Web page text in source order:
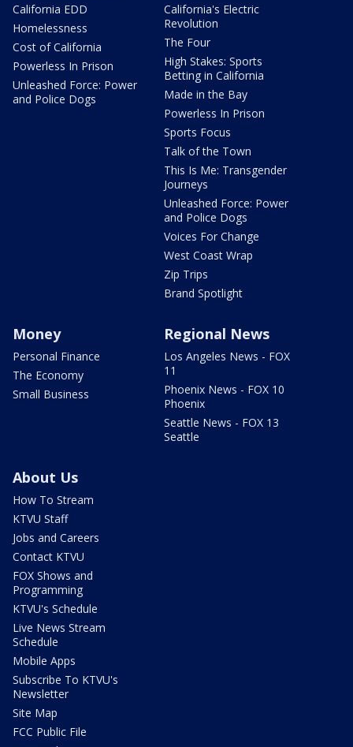
California EDD
Homelessness
Cost of California
Powerless In Prison
Unleashed Force: Power
and Police Dogs
California's Electric
Revolution
The Four
High Stakes: Sports
Betting in California
Made in the Bay
Powerless In Prison
Sports Focus
Talk of the Town
This Is Me: Transgender
Journeys
Unleashed Force: Power
and Police Dogs
Voices For Change
West Coast Wrap
Zip Trips
Brand Spotlight
Money
Personal Finance
The Economy
Small Business
Regional News
Los Angeles News - FOX
11
Phoenix News - FOX 10
Phoenix
Seattle News - FOX 13
Seattle
About Us
How To Stream
KTVU Staff
Jobs and Careers
Contact KTVU
FOX Shows and
Programming
KTVU's Schedule
Live News Stream
Schedule
Mobile Apps
Subscribe To KTVU's
Newsletter
Site Map
FCC Public File